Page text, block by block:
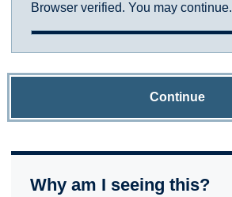
Browser verified. You may continue.
Continue
Why am I seeing this?